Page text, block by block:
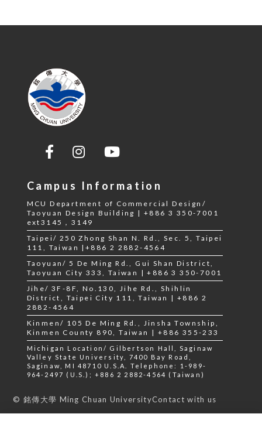
Campus Information
MCU Department of Commercial Design/
Taoyuan Design Building | +886 3 350-7001
ext3145，3149
Taipei/ 250 Zhong Shan N. Rd., Sec. 5, Taipei
111, Taiwan |+886 2 2882-4564
Taoyuan/ 5 De Ming Rd., Gui Shan District,
Taoyuan City 333, Taiwan | +886 3 350-7001
Jihe/ 3F-8F, No.130, Jihe Rd., Shihlin
District, Taipei City 111, Taiwan | +886 2
2882-4564
Kinmen/ 105 De Ming Rd., Jinsha Township,
Kinmen County 890, Taiwan | +886 355-233
Michigan Location/ Gilbertson Hall, Saginaw
Valley State University, 7400 Bay Road,
Saginaw, MI 48710 U.S.A. Telephone: 1-989-
964-2497 (U.S.); +886 2 2882-4564 (Taiwan)
© 銘傳大學 Ming Chuan UniversityContact with us